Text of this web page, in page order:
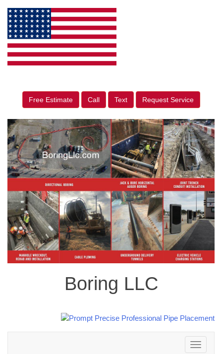
Free Estimate Call Text Request Service
Boring LLC
Toggle
navigation